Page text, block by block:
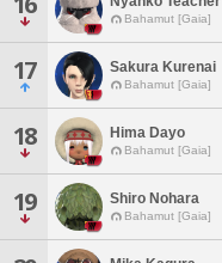
Bahamut [Gaia]
17 Sakura Kurenai
Bahamut [Gaia]
18 Hima Dayo
Bahamut [Gaia]
19 Shiro Nohara
Bahamut [Gaia]